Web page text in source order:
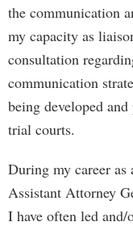
the communication
my capacity as
consultation
communication
being developed
trial courts.
During my career as
Assistant Attorney
I have often led and/